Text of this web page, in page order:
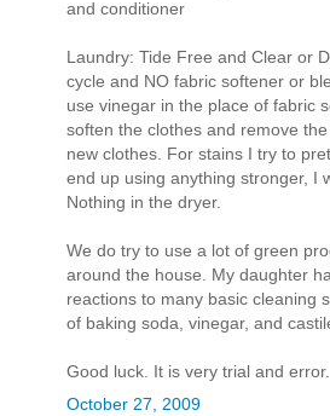
and conditioner
Laundry: Tide Free and Clear or
cycle and NO fabric softener or
use vinegar in the place of fabric
soften the clothes and remove
new clothes. For stains I try to
end up using anything stronger, I
Nothing in the dryer.
We do try to use a lot of green
around the house. My daughter
reactions to many basic cleaning
of baking soda, vinegar, and
Good luck. It is very trial and error.
October 27, 2009